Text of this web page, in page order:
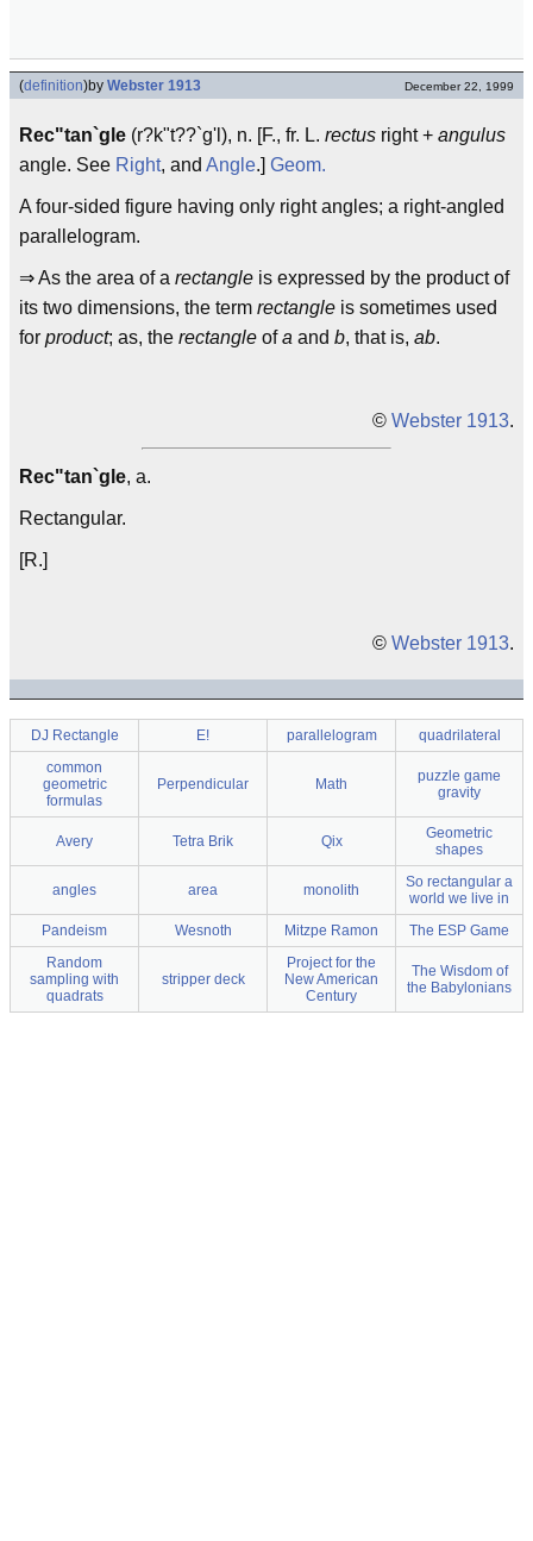
(definition)by Webster 1913 December 22, 1999
Rec"tan`gle (r?k"t??`g'l), n. [F., fr. L. rectus right + angulus
angle. See Right, and Angle.] Geom.
A four-sided figure having only right angles; a right-angled
parallelogram.
⇒ As the area of a rectangle is expressed by the product of
its two dimensions, the term rectangle is sometimes used
for product; as, the rectangle ofa and b, that is, ab.
© Webster 1913.
Rec"tan`gle, a.
Rectangular.
[R.]
© Webster 1913.
DJ Rectangle E! parallelogram
quadrilateral
common
geometric
formulas
Perpendicular Math
puzzle game
gravity
Avery Tetra Brik Qix
Geometric
shapes
angles area monolith
So rectangular a
world we live in
Pandeism
Wesnoth Mitzpe Ramon
The ESP Game
Random
sampling with
quadrats
stripper deck
Project for the
New American
Century
The Wisdom of
the Babylonians